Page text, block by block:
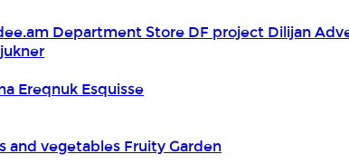
Department Store DF project Dilijan
Ereqnuk Esquisse
and vegetables Fruity Garden